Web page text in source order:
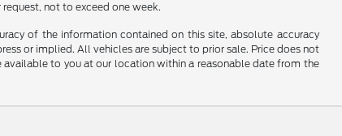
not to exceed one week.
of the information contained on this site, absolute accuracy
or implied. All vehicles are subject to prior sale. Price does not
to you at our location within a reasonable date from the